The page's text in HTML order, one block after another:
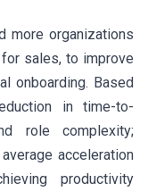
more organizations
sales, to improve
onboarding. Based
in time-to-
role complexity;
acceleration
productivity